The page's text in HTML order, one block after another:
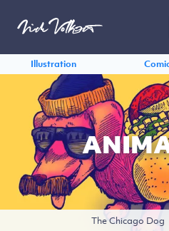
Illustration
The Chicago Dog